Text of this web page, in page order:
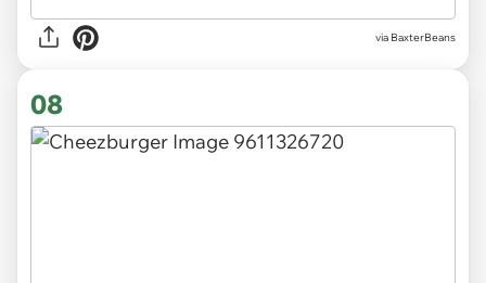
via BaxterBeans
08